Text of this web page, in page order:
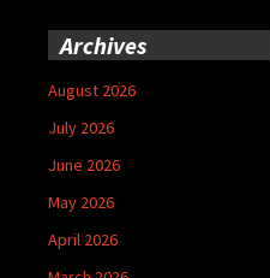
Archives
August 2026
July 2026
June 2026
May 2026
April 2026